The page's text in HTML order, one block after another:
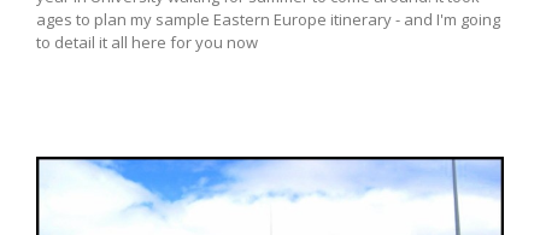
ages to plan my sample Eastern Europe itinerary - and I'm going
to detail it all here for you now